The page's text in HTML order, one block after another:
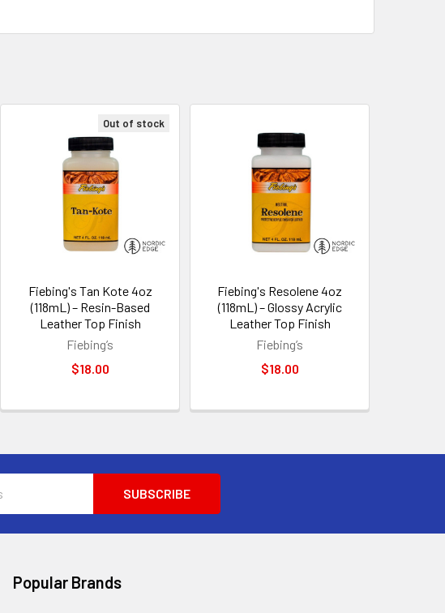
Out of stock
Fiebing's Tan Kote 4oz
(118mL) – Resin-Based
Leather Top Finish
Fiebing’s
$18.00
Fiebing's Resolene 4oz
(118mL) – Glossy Acrylic
Leather Top Finish
Fiebing’s
$18.00
Popular Brands